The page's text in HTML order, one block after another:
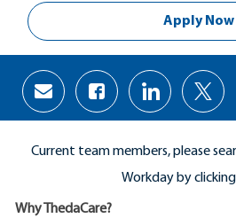
Apply Now
Share
via
email
Share
via
Facebook
Share
via
LinkedIn
via
Current team members, please
Workday by clicking
Why ThedaCare?